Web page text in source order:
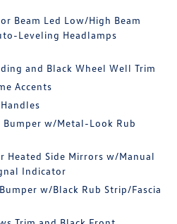
Beam Led Low/High Beam
Leveling Headlamps
and Black Wheel Well Trim
Accents
w/Metal-Look Rub
Heated Side Mirrors w/Manual
Indicator
w/Black Rub Strip/Fascia